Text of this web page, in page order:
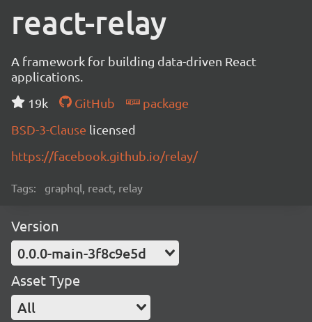
react-relay
A framework for building data-driven React
applications.
19k
GitHub
package
BSD-3-Clause licensed
https://facebook.github.io/relay/
Tags: graphql, react, relay
Version
0.0.0-main-3f8c9e5d
Asset Type
All